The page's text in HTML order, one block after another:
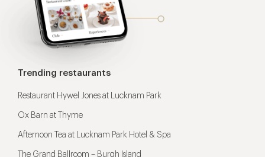
Trending restaurants
Restaurant Hywel Jones at Lucknam Park
Ox Barn at Thyme
Afternoon Tea at Lucknam Park Hotel & Spa
The Grand Ballroom – Burgh Island